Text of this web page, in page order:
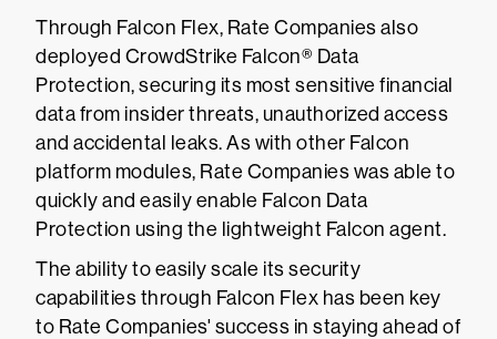
Through Falcon Flex, Rate Companies also
deployed CrowdStrike Falcon® Data
Protection, securing its most sensitive financial
data from insider threats, unauthorized access
and accidental leaks. As with other Falcon
platform modules, Rate Companies was able to
quickly and easily enable Falcon Data
Protection using the lightweight Falcon agent.
The ability to easily scale its security
capabilities through Falcon Flex has been key
to Rate Companies' success in staying ahead of